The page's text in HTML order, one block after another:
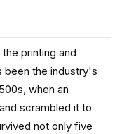
printing and
been the industry's
when an
scrambled it to
not only five